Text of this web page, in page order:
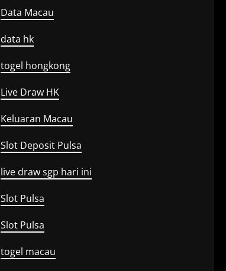
Data Macau
data hk
togel hongkong
Live Draw HK
Keluaran Macau
Slot Deposit Pulsa
live draw sgp hari ini
Slot Pulsa
Slot Pulsa
togel macau